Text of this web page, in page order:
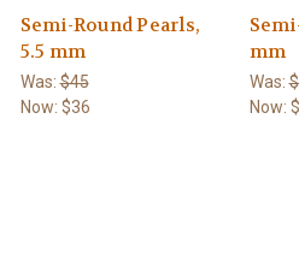
Semi-Round Pearls,
5.5 mm
Was:$45
Now: $36
mm
Was:
Now: